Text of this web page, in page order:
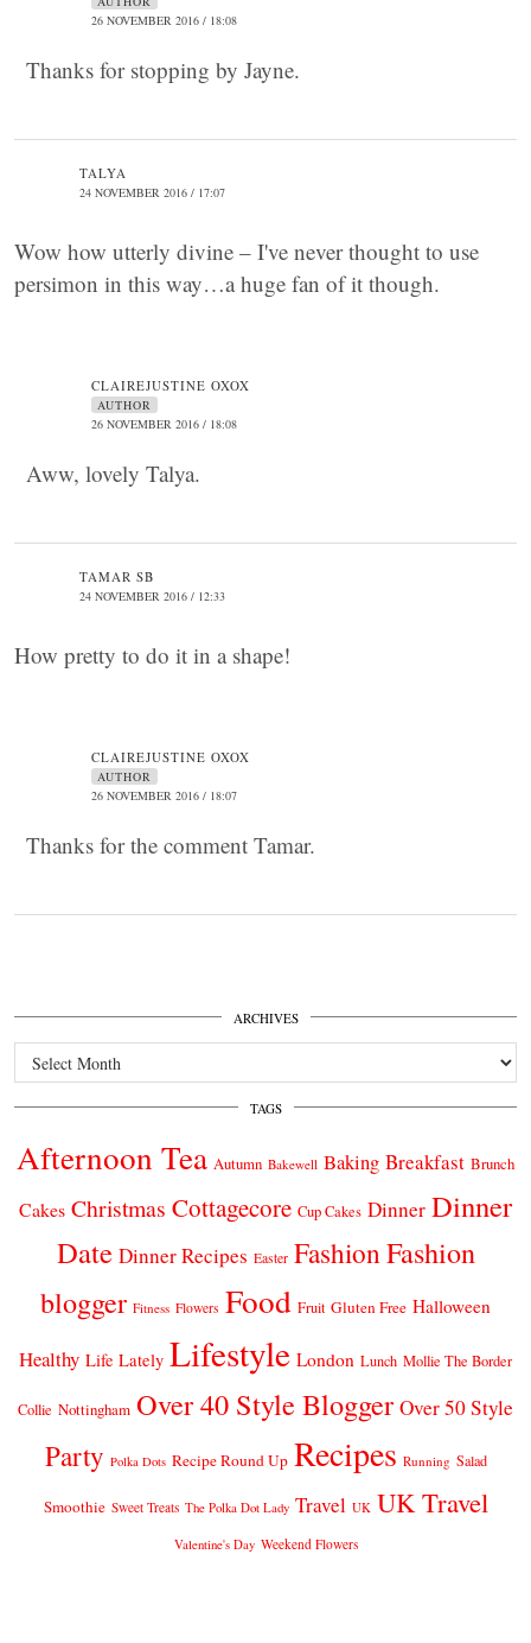
26 NOVEMBER 2016 / 18:08
Thanks for stopping by Jayne.
TALYA
24 NOVEMBER 2016 / 17:07
Wow how utterly divine – I've never thought to use
persimon in this way…a huge fan of it though.
CLAIREJUSTINE OXOX
AUTHOR
26 NOVEMBER 2016 / 18:08
Aww, lovely Talya.
TAMAR SB
24 NOVEMBER 2016 / 12:33
How pretty to do it in a shape!
CLAIREJUSTINE OXOX
AUTHOR
26 NOVEMBER 2016 / 18:07
Thanks for the comment Tamar.
ARCHIVES
Archives
TAGS
Afternoon Tea Autumn Bakewell Baking Breakfast Brunch
Cakes Christmas Cottagecore Cup Cakes Dinner Dinner
Date Dinner Recipes Easter FashionFashion
blogger Fitness Flowers Food Fruit Gluten Free Halloween
Healthy Life Lately Lifestyle London Lunch Mollie The Border
Collie Nottingham Over 40 Style Blogger Over 50 Style
Party Polka Dots Recipe Round Up Recipes Running Salad
Smoothie Sweet Treats The Polka Dot Lady Travel UK UK Travel
Valentine's Day Weekend Flowers